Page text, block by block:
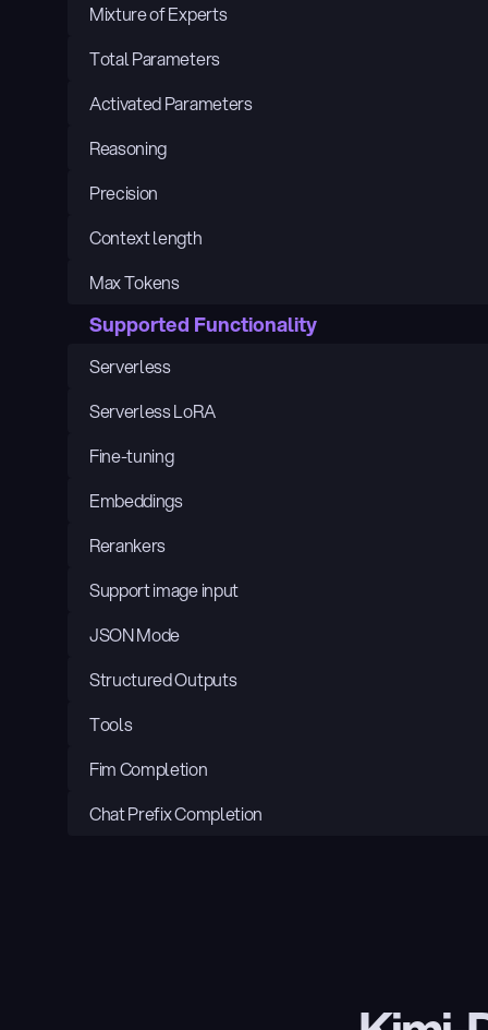
Mixture of Experts
Total Parameters
Activated Parameters
Reasoning
Precision
Context length
Max Tokens
Supported Functionality
Serverless
Serverless LoRA
Fine-tuning
Embeddings
Rerankers
Support image input
JSON Mode
Structured Outputs
Tools
Fim Completion
Chat Prefix Completion